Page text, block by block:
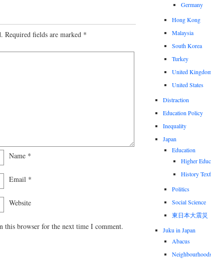
Required fields are marked *
Name *
Email *
Website
this browser for the next time I comment.
Germany
Hong Kong
Malaysia
South Korea
Turkey
United
United States
Distraction
Education Policy
Inequality
Japan
Education
Higher
History
Politics
Social Science
東日本大震災
Juku in Japan
Abacus